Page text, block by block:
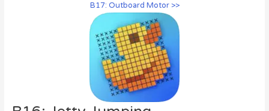
B17: Outboard Motor >>